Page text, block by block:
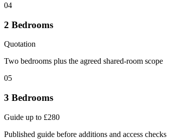
04
2 Bedrooms
Quotation
Two bedrooms plus the agreed shared-room scope
05
3 Bedrooms
Guide up to £280
Published guide before additions and access checks